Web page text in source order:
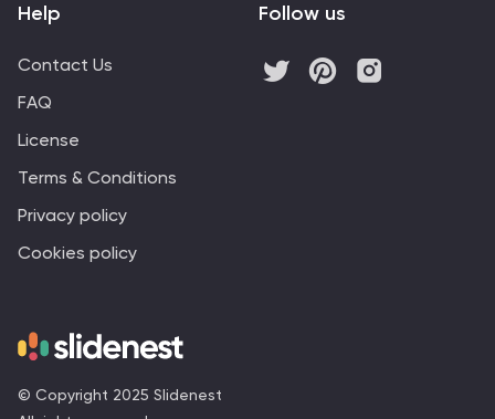
© Copyright 2025 Slidenest
Help
Contact Us
FAQ
License
Terms & Conditions
Privacy policy
Cookies policy
Follow us